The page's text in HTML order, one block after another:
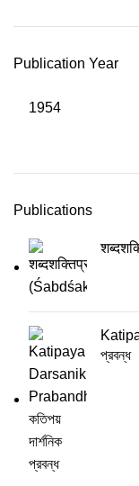
Publication Year
1954
Publications
প্রবন্ধ